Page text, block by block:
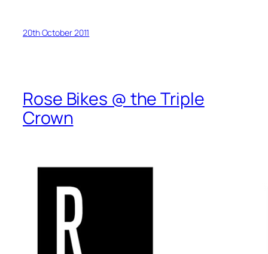
20th October 2011
Rose Bikes @ the Triple
Crown